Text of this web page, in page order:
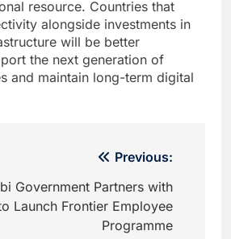
resource. Countries that
alongside investments in
will be better
the next generation of
and maintain long-term digital
Previous:
Government Partners with
Launch Frontier Employee
Programme